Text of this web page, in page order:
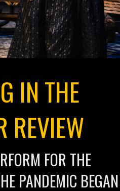
IN THE
REVIEW
FOR THE
PANDEMIC BEGAN